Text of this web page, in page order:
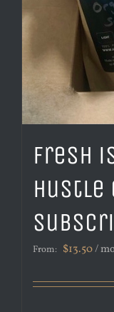
Fresh
Hustle
From: $13.50/